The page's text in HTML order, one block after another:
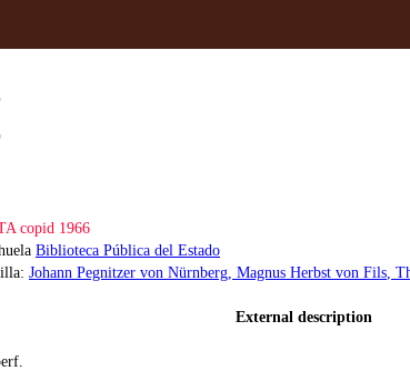
copid 1966
Biblioteca Pública del Estado
Johann Pegnitzer von Nürnberg, Magnus Herbst von Fils,
External description